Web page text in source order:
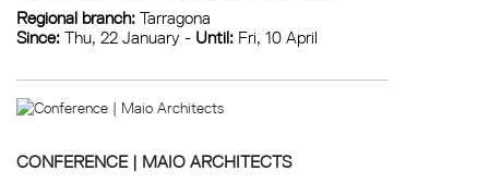
Regional branch:Tarragona
Since:Thu, 22 January - Until: Fri, 10 April
CONFERENCE | MAIO ARCHITECTS